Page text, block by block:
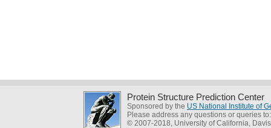
Protein Structure Prediction Center
Sponsored by the US National Institute of
Please address any questions or queries
© 2007-2018, University of California, Davis